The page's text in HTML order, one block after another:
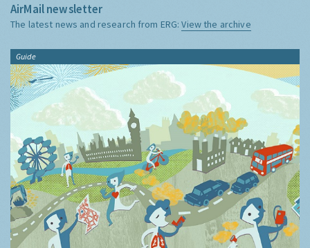
AirMail newsletter
The latest news and research from ERG:View the archive
Guide